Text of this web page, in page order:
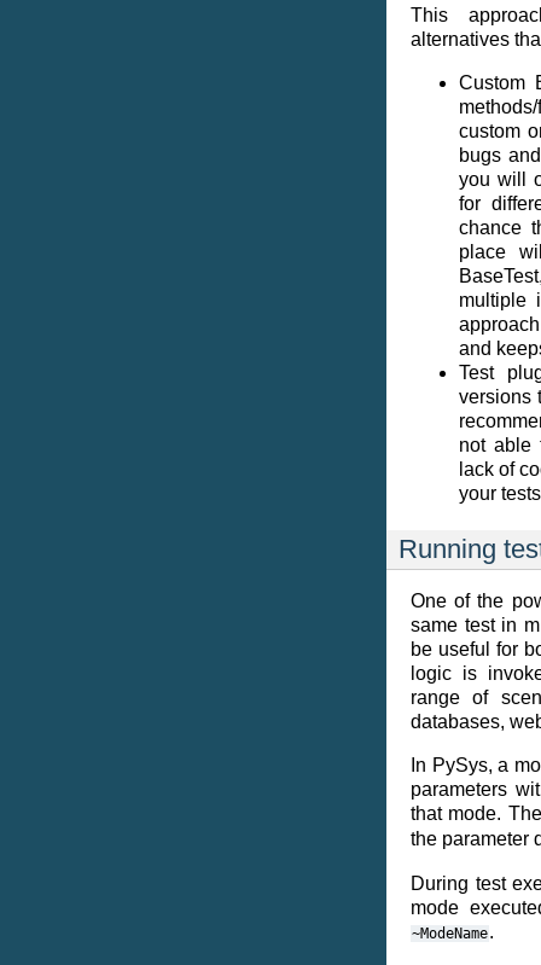
This
alternatives
Custom
custom
bugs
you will
for
chance
place
multiple
and
Test
versions
not able
lack of
your
Running
One of the
same test in
be useful for
logic is
range of
databases,
In PySys, a
parameters
that mode.
the parameter
During test
mode
~ModeName.